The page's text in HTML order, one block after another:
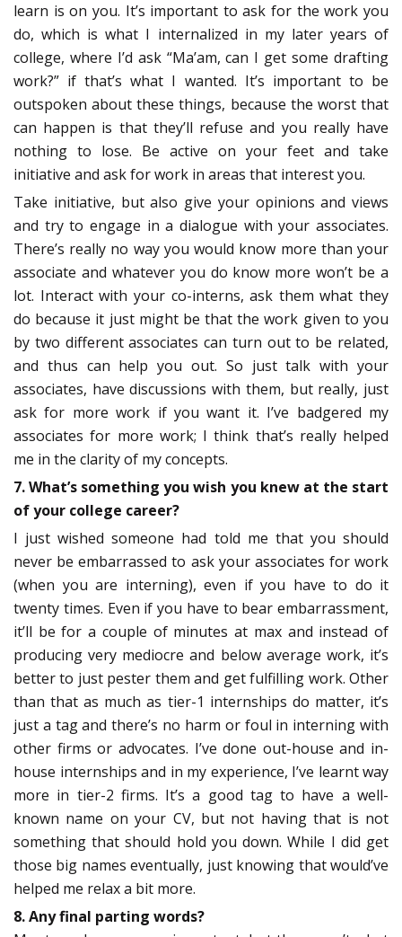
learn is on you. It’s important to ask for the work you
do, which is what I internalized in my later years of
college, where I’d ask “Ma’am, can I get some drafting
work?” if that’s what I wanted. It’s important to be
outspoken about these things, because the worst that
can happen is that they’ll refuse and you really have
nothing to lose. Be active on your feet and take
initiative and ask for work in areas that interest you.
Take initiative, but also give your opinions and views
and try to engage in a dialogue with your associates.
There’s really no way you would know more than your
associate and whatever you do know more won’t be a
lot. Interact with your co-interns, ask them what they
do because it just might be that the work given to you
by two different associates can turn out to be related,
and thus can help you out. So just talk with your
associates, have discussions with them, but really, just
ask for more work if you want it. I’ve badgered my
associates for more work; I think that’s really helped
me in the clarity of my concepts.
7. What’s something you wish you knew at the start
of your college career?
I just wished someone had told me that you should
never be embarrassed to ask your associates for work
(when you are interning), even if you have to do it
twenty times. Even if you have to bear embarrassment,
it’ll be for a couple of minutes at max and instead of
producing very mediocre and below average work, it’s
better to just pester them and get fulfilling work. Other
than that as much as tier-1 internships do matter, it’s
just a tag and there’s no harm or foul in interning with
other firms or advocates. I’ve done out-house and in-
house internships and in my experience, I’ve learnt way
more in tier-2 firms. It’s a good tag to have a well-
known name on your CV, but not having that is not
something that should hold you down. While I did get
those big names eventually, just knowing that would’ve
helped me relax a bit more.
8. Any final parting words?